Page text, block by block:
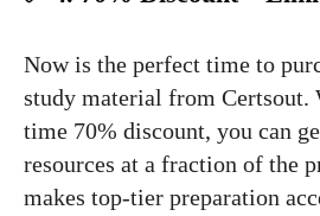
Now is the perfect time to
study material from
time 70% discount, you can
resources at a fraction of the
makes top-tier preparation